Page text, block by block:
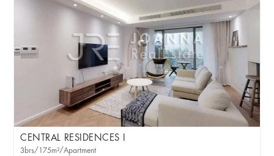
CENTRAL RESIDENCES I
3brs/175m²/Apartment